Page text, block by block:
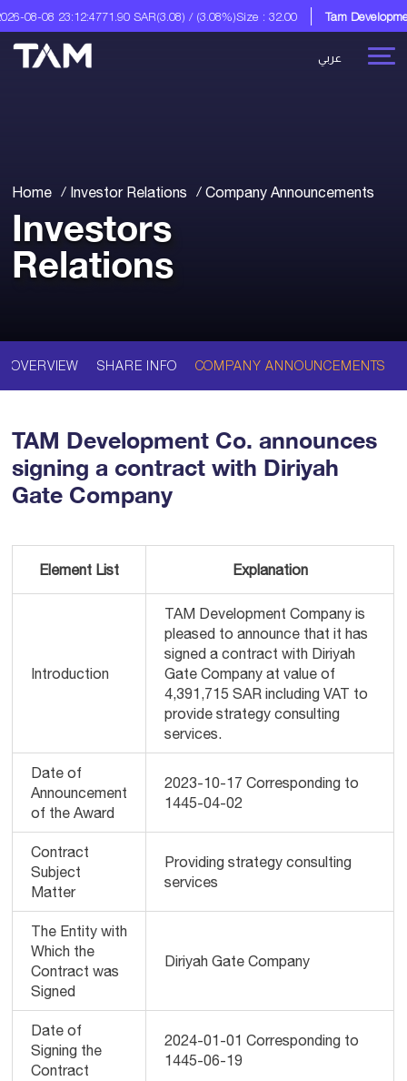
08-08 23:12:4771.90 SAR(3.08) / (3.08%)Size : 32.00 Tam
عربي
Home Investor Relations Company Announcements
Investors
Relations
OVERVIEW SHARE INFO COMPANY ANNOUNCEMENTS
TAM Development Co. announces
signing a contract with Diriyah
Gate Company
Element List Explanation
Introduction
TAM Development Company is
pleased to announce that it has
signed a contract with Diriyah
Gate Company at value of
4,391,715 SAR including VAT to
provide strategy consulting
services.
Date of
Announcement
of the Award
2023-10-17 Corresponding to
1445-04-02
Contract
Subject
Matter
Providing strategy consulting
services
The Entity with
Which the
Contract was
Signed
Diriyah Gate Company
Date of
Signing the
Contract
2024-01-01 Corresponding to
1445-06-19